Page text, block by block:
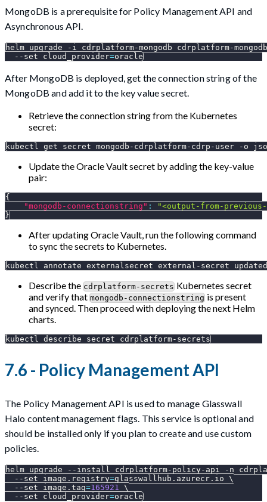
MongoDB is a prerequisite for Policy Management API and
Asynchronous API.
helm upgrade -i
cdrplatform-mongodb cdrplatform-
--set
cloud_provider=oracle
After MongoDB is deployed, get the connection string of the
MongoDB and add it to the key value secret.
Retrieve the connection string from the Kubernetes
secret:
kubectl get secret mongodb-cdrplatform-cdrp-user -o
Update the Oracle Vault secret by adding the key-value
pair:
{
"mongodb-connectionstring" :
"<output-from-
}
After updating Oracle Vault, run the following command
to sync the secrets to Kubernetes.
kubectl annotate externalsecret external-secret
Describe the cdrplatform-secrets Kubernetes secret
and verify that mongodb-connectionstring is present
and synced. Then proceed with deploying the next Helm
charts.
kubectl describe secret cdrplatform-secrets
7.6 - Policy Management API
The Policy Management API is used to manage Glasswall
Halo content management flags. This service is optional and
should be installed only if you plan to create and use custom
policies.
helm upgrade --install cdrplatform-policy-api -n
--set
image.registry=glasswallhub.azurecr.io \
--set
image.tag=165921 \
--set
cloud_provider=oracle